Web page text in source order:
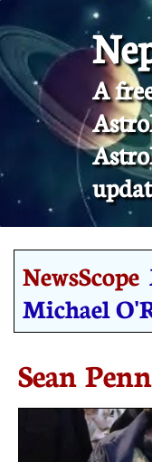
A
NewsScope
Michael
Sean